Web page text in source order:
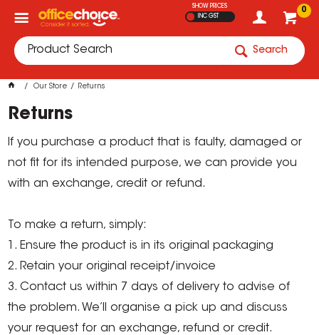
0
SHOW PRICES
INC GST
Search
Our Store Returns
Returns
If you purchase a product that is faulty, damaged or
not fit for its intended purpose, we can provide you
with an exchange, credit or refund.
To make a return, simply:
1. Ensure the product is in its original packaging
2. Retain your original receipt/invoice
3. Contact us within 7 days of delivery to advise of
the problem. We’ll organise a pick up and discuss
your request for an exchange, refund or credit.